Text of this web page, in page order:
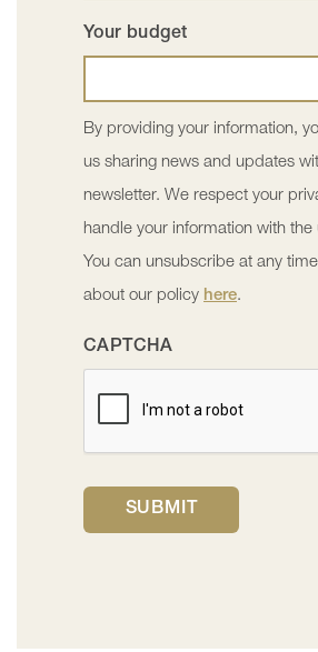
Your budget
By providing your information,
us sharing news and updates
newsletter. We respect your
handle your information with the
You can unsubscribe at any
about our policy here.
CAPTCHA